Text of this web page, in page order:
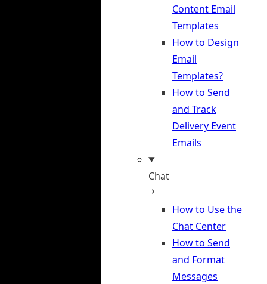
Content Email
Templates
How to Design
Email
Templates?
How to Send
and Track
Delivery Event
Emails
Chat
How to Use the
Chat Center
How to Send
and Format
Messages